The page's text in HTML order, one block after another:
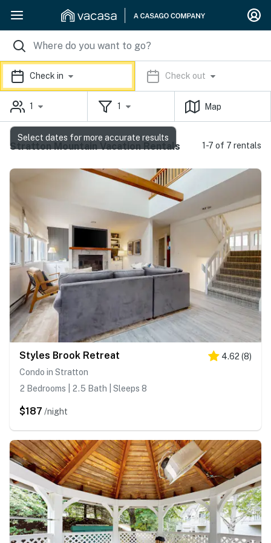
Check in Check out
1 1 Map
Stratton Mountain Vacation Rentals 1-7 of 7 rentals
Styles Brook Retreat 4.62 (8)
Condo in Stratton
2 Bedrooms | 2.5 Bath | Sleeps 8
$187 /night
Select dates for more accurate results